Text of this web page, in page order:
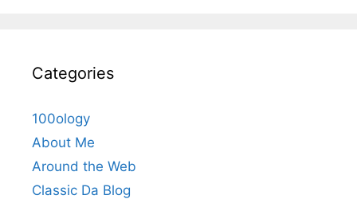
Categories
100ology
About Me
Around the Web
Classic Da Blog